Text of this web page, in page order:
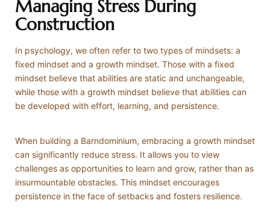
Managing Stress During
Construction
In psychology, we often refer to two types of mindsets: a
fixed mindset and a growth mindset. Those with a fixed
mindset believe that abilities are static and unchangeable,
while those with a growth mindset believe that abilities can
be developed with effort, learning, and persistence.
When building a Barndominium, embracing a growth mindset
can significantly reduce stress. It allows you to view
challenges as opportunities to learn and grow, rather than as
insurmountable obstacles. This mindset encourages
persistence in the face of setbacks and fosters resilience.